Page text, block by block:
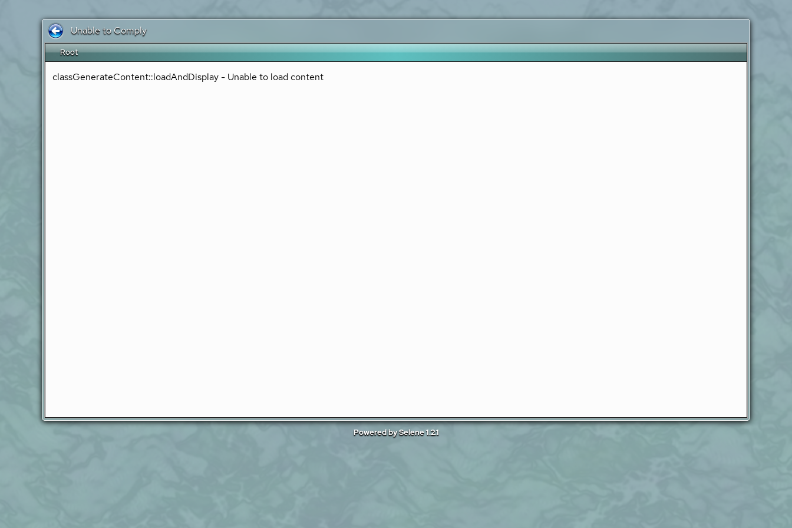
Unable to Comply
Root
classGenerateContent::loadAndDisplay - Unable to load content
Powered by Selene 1.2.1